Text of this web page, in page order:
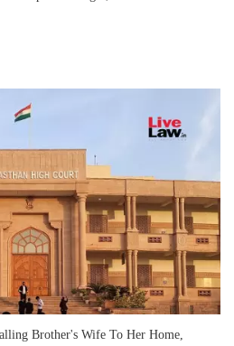
Brother's Wife To Her Home,